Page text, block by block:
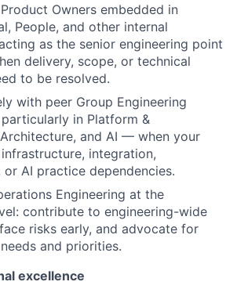
Owners embedded in
People, and other internal
as the senior engineering point
delivery, scope, or technical
to be resolved.
with peer Group Engineering
in Platform &
and AI — when your
integration,
AI practice dependencies.
Engineering at the
contribute to engineering-wide
risks early, and advocate for
and priorities.
excellence